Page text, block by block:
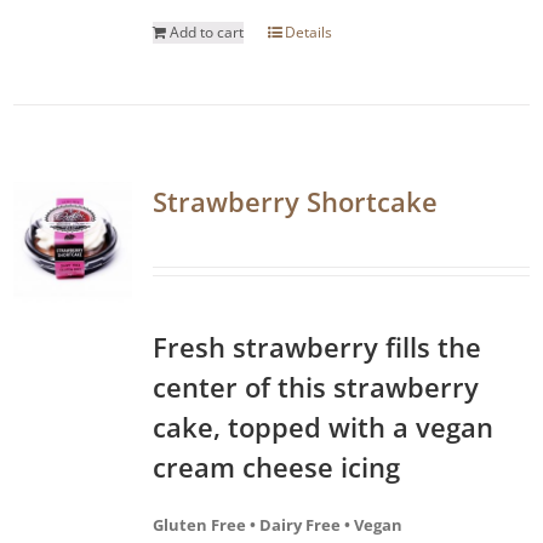
Add to cart Details
Strawberry Shortcake
Fresh strawberry fills the
center of this strawberry
cake, topped with a vegan
cream cheese icing
Gluten Free • Dairy Free • Vegan